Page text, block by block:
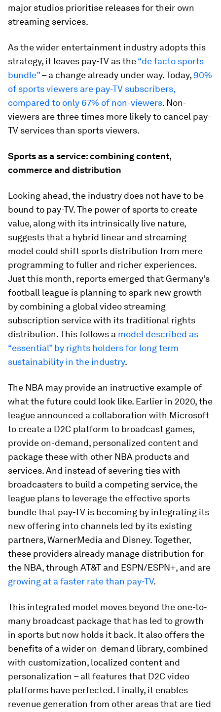
major studios prioritise releases for their own
streaming services.
As the wider entertainment industry adopts this
strategy, it leaves pay-TV as the“de facto sports
bundle”– a change already under way. Today, 90%
of sports viewers are pay-TV subscribers,
compared to only 67% of non-viewers. Non-
viewers are three times more likely to cancel pay-
TV services than sports viewers.
Sports as a service: combining content,
commerce and distribution
Looking ahead, the industry does not have to be
bound to pay-TV. The power of sports to create
value, along with its intrinsically live nature,
suggests that a hybrid linear and streaming
model could shift sports distribution from mere
programming to fuller and richer experiences.
Just this month, reports emerged that Germany’s
football league is planning to spark new growth
by combining a global video streaming
subscription service with its traditional rights
distribution. This follows a model described as
“essential” by rights holders for long term
sustainability in the industry.
The NBA may provide an instructive example of
what the future could look like. Earlier in 2020, the
league announced a collaboration with Microsoft
to create a D2C platform to broadcast games,
provide on-demand, personalized content and
package these with other NBA products and
services. And instead of severing ties with
broadcasters to build a competing service, the
league plans to leverage the effective sports
bundle that pay-TV is becoming by integrating its
new offering into channels led by its existing
partners, WarnerMedia and Disney. Together,
these providers already manage distribution for
the NBA, through AT&T and ESPN/ESPN+, and are
growing at a faster rate than pay-TV.
This integrated model moves beyond the one-to-
many broadcast package that has led to growth
in sports but now holds it back. It also offers the
benefits of a wider on-demand library, combined
with customization, localized content and
personalization – all features that D2C video
platforms have perfected. Finally, it enables
revenue generation from other areas that are tied